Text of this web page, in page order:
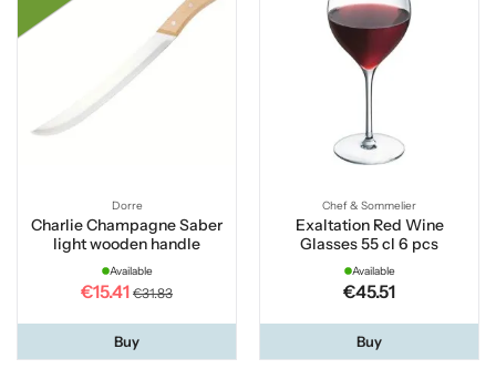
Dorre
Charlie Champagne Saber
light wooden handle
Available
€15.41 €31.83
Buy
Chef & Sommelier
Exaltation Red Wine
Glasses 55 cl 6 pcs
Available
€45.51
Buy